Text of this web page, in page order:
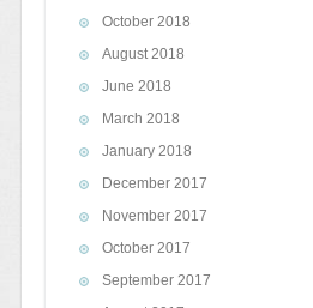
October 2018
August 2018
June 2018
March 2018
January 2018
December 2017
November 2017
October 2017
September 2017